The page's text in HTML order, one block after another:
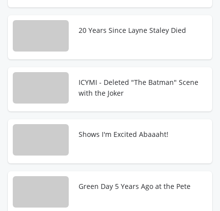
20 Years Since Layne Staley Died
ICYMI - Deleted "The Batman" Scene
with the Joker
Shows I'm Excited Abaaaht!
Green Day 5 Years Ago at the Pete